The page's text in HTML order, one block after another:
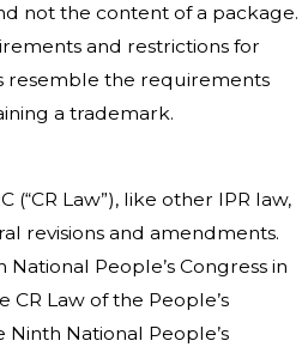
not the content of a package.
and restrictions for
resemble the requirements
a trademark.
(“CR Law”), like other IPR law,
revisions and amendments.
People’s Congress in
CR Law of the People’s
National People’s